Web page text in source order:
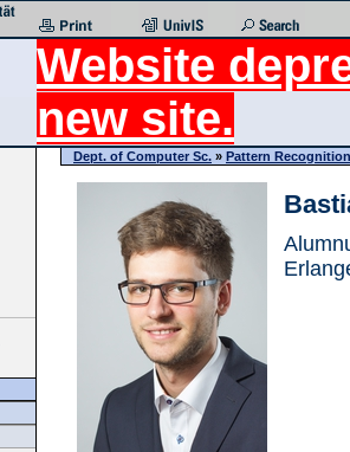
Website
new site.
Dept. of Computer Sc. » Pattern Recognition